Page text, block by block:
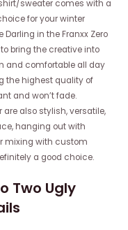
sweater comes with a
for your winter
in the Franxx Zero
bring the creative into
and comfortable all day
the highest quality of
and won’t fade.
also stylish, versatile,
hanging out with
mixing with custom
a good choice.
Two Ugly